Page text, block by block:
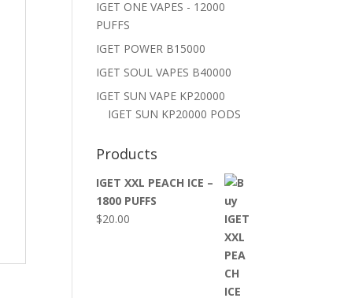
IGET ONE VAPES - 12000
PUFFS
IGET POWER B15000
IGET SOUL VAPES B40000
IGET SUN VAPE KP20000
IGET SUN KP20000 PODS
Products
IGET XXL PEACH ICE –
1800 PUFFS
$20.00